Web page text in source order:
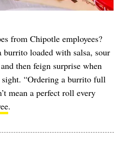
from Chipotle employees?
burrito loaded with salsa, sour
then feign surprise when
sight. “Ordering a burrito full
mean a perfect roll every
.